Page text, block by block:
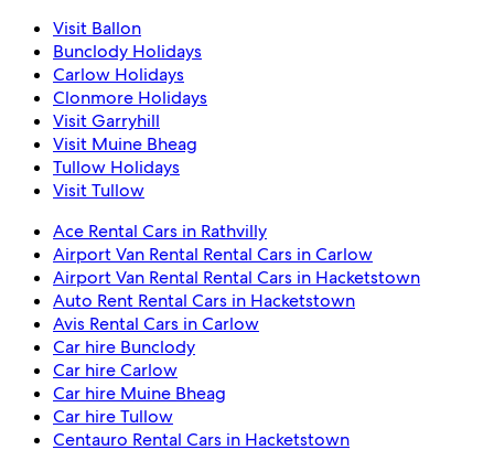
Visit Ballon
Bunclody Holidays
Carlow Holidays
Clonmore Holidays
Visit Garryhill
Visit Muine Bheag
Tullow Holidays
Visit Tullow
Ace Rental Cars in Rathvilly
Airport Van Rental Rental Cars in Carlow
Airport Van Rental Rental Cars in Hacketstown
Auto Rent Rental Cars in Hacketstown
Avis Rental Cars in Carlow
Car hire Bunclody
Car hire Carlow
Car hire Muine Bheag
Car hire Tullow
Centauro Rental Cars in Hacketstown